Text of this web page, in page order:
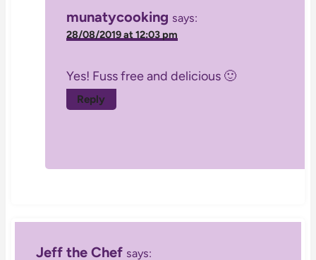
munatycooking says:
28/08/2019 at 12:03 pm
Yes! Fuss free and delicious 🙂
Reply
Jeff the Chef says: